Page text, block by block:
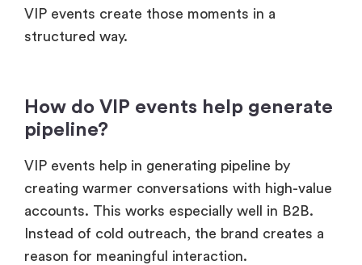
VIP events create those moments in a
structured way.
How do VIP events help generate
pipeline?
VIP events help in generating pipeline by
creating warmer conversations with high-value
accounts. This works especially well in B2B.
Instead of cold outreach, the brand creates a
reason for meaningful interaction.